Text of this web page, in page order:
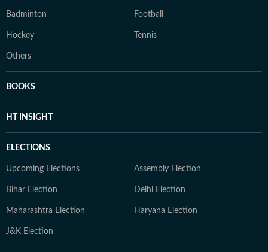
Badminton Football
Hockey Tennis
Others
BOOKS
HT INSIGHT
ELECTIONS
Upcoming Elections Assembly Election
Bihar Election Delhi Election
Maharashtra Election Haryana Election
J&K Election